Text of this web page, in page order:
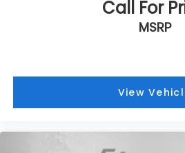
Traction control
Wheels: 18in Multi-Spoke
Call For
MSRP
View